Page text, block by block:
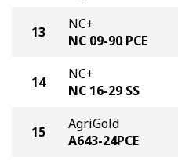
13
NC+
NC 09-90 PCE
14
NC+
NC 16-29 SS
15
AgriGold
A643-24PCE